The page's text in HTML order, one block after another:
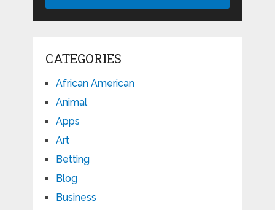
CATEGORIES
African American
Animal
Apps
Art
Betting
Blog
Business